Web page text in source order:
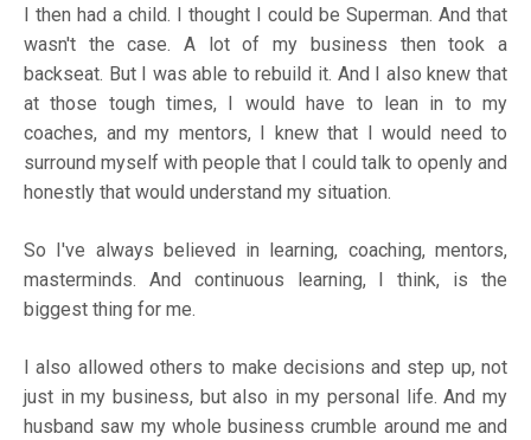
I then had a child. I thought I could be Superman. And that
wasn't the case. A lot of my business then took a
backseat. But I was able to rebuild it. And I also knew that
at those tough times, I would have to lean in to my
coaches, and my mentors, I knew that I would need to
surround myself with people that I could talk to openly and
honestly that would understand my situation.
So I've always believed in learning, coaching, mentors,
masterminds. And continuous learning, I think, is the
biggest thing for me.
I also allowed others to make decisions and step up, not
just in my business, but also in my personal life. And my
husband saw my whole business crumble around me and